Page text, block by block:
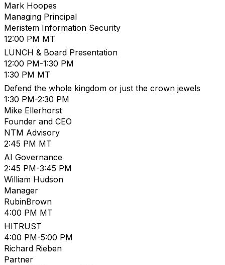
Mark Hoopes
Managing Principal
Meristem Information Security
12:00 PM MT
LUNCH & Board Presentation
12:00 PM-1:30 PM
1:30 PM MT
Defend the whole kingdom or just the crown jewels
1:30 PM-2:30 PM
Mike Ellerhorst
Founder and CEO
NTM Advisory
2:45 PM MT
AI Governance
2:45 PM-3:45 PM
William Hudson
Manager
RubinBrown
4:00 PM MT
HITRUST
4:00 PM-5:00 PM
Richard Rieben
Partner